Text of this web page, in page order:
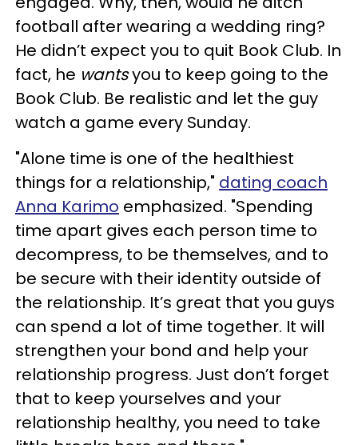
football after wearing a wedding ring?
He didn’t expect you to quit Book Club. In
fact, he wantsyou to keep going to the
Book Club. Be realistic and let the guy
watch a game every Sunday.
"Alone time is one of the healthiest
things for a relationship," dating coach
Anna Karimo emphasized. "Spending
time apart gives each person time to
decompress, to be themselves, and to
be secure with their identity outside of
the relationship. It’s great that you guys
can spend a lot of time together. It will
strengthen your bond and help your
relationship progress. Just don’t forget
that to keep yourselves and your
relationship healthy, you need to take